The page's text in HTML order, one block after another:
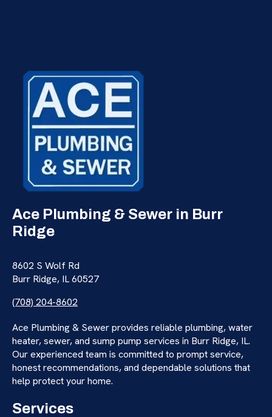
Ace Plumbing & Sewer in Burr
Ridge
8602 S Wolf Rd
Burr Ridge, IL 60527
(708) 204-8602
Ace Plumbing & Sewer provides reliable plumbing, water
heater, sewer, and sump pump services in Burr Ridge, IL.
Our experienced team is committed to prompt service,
honest recommendations, and dependable solutions that
help protect your home.
Services